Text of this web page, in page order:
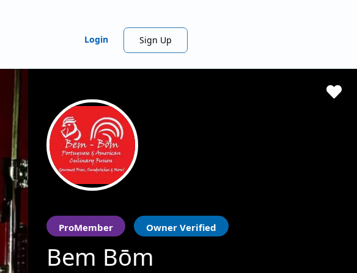
Login Sign Up
ProMember Owner Verified
Bem Bōm